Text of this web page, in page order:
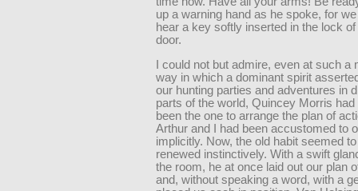
up a warning hand as he spoke, for
hear a key softly inserted in the lock of
door.
I could not but admire, even at such a
way in which a dominant spirit
our hunting parties and adventures in
parts of the world, Quincey Morris
been the one to arrange the plan of
Arthur and I had been accustomed to
implicitly. Now, the old habit seemed
renewed instinctively. With a swift
the room, he at once laid out our plan
and, without speaking a word, with a